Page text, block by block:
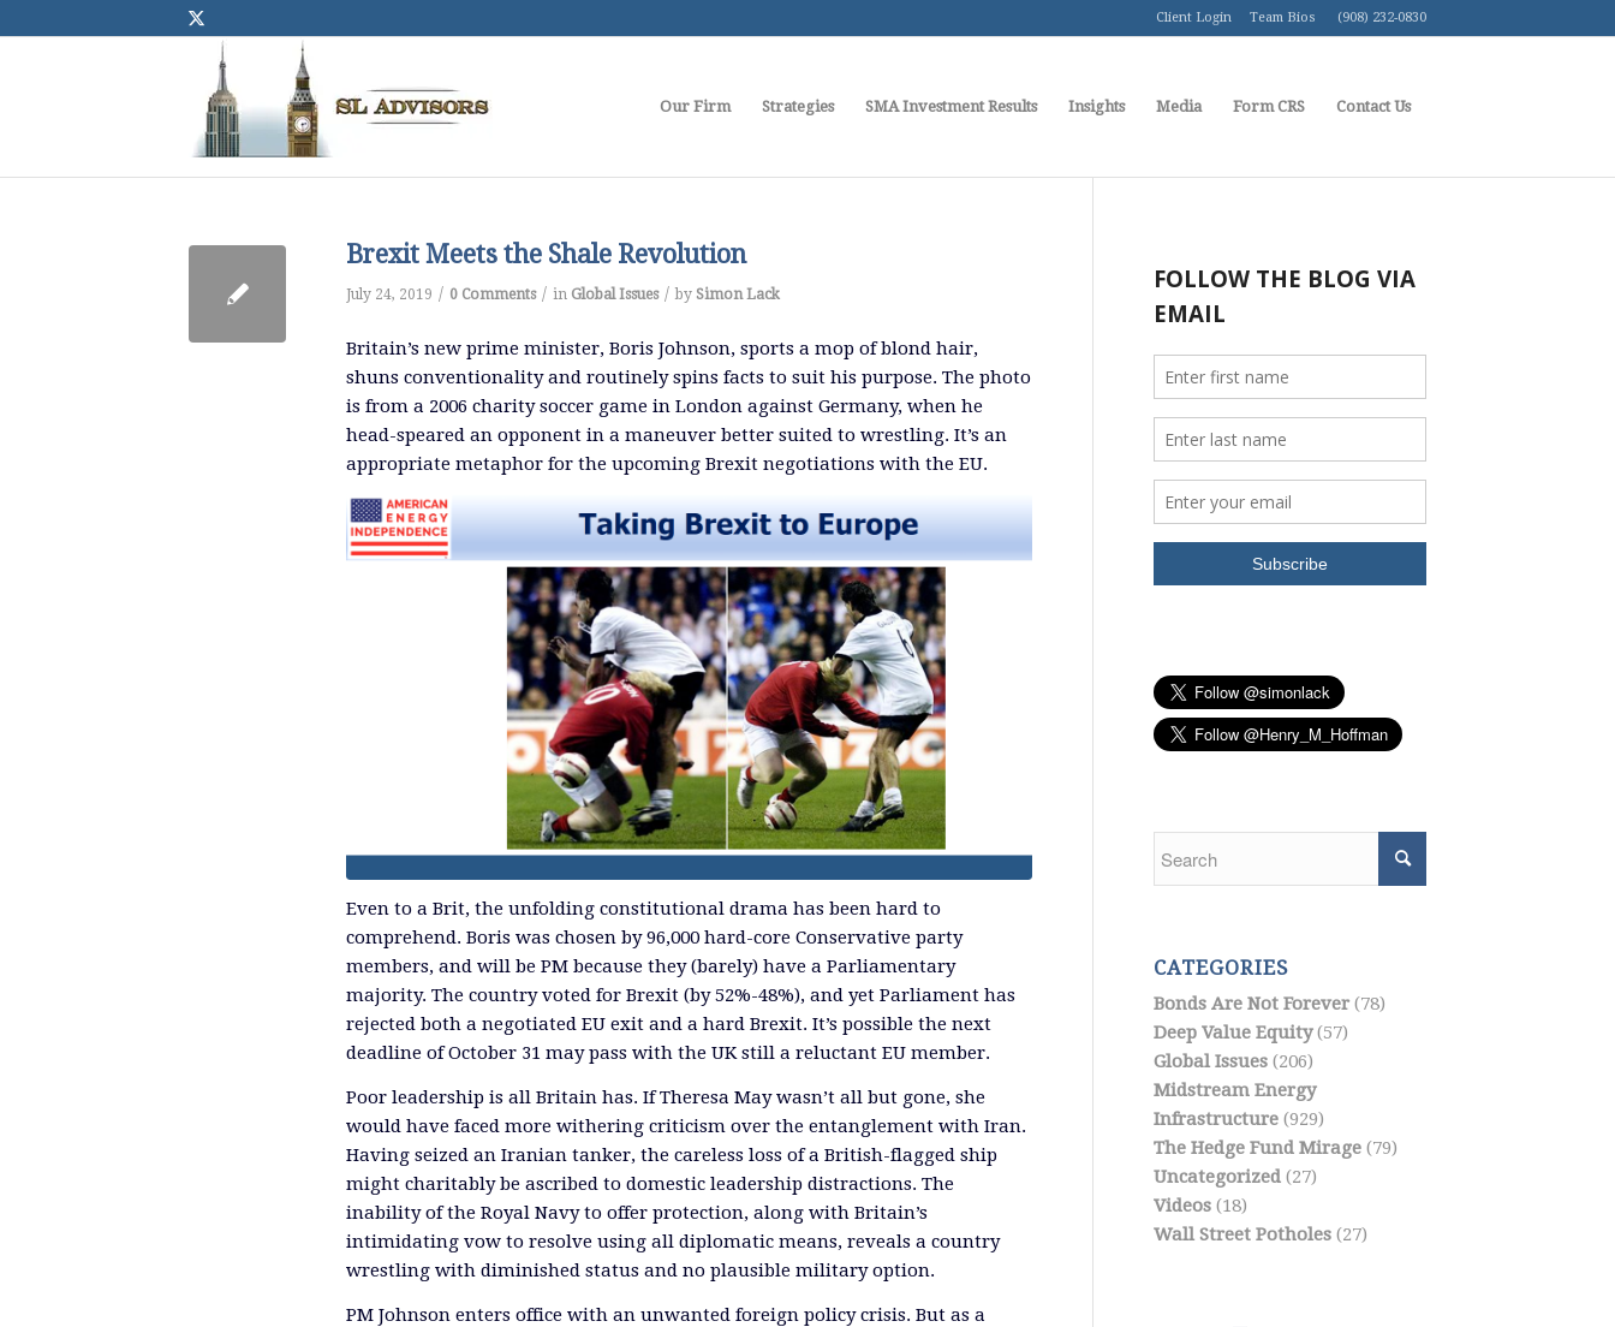
Client Login Team Bios (908) 232-0830
Our Firm Strategies SMA Investment Results Insights Media Form CRS Contact Us
Brexit Meets the Shale Revolution
July 24, 2019 / 0 Comments / in Global Issues / by Simon Lack
Britain’s new prime minister, Boris Johnson, sports a mop of blond hair,
shuns conventionality and routinely spins facts to suit his purpose. The photo
is from a 2006 charity soccer game in London against Germany, when he
head-speared an opponent in a maneuver better suited to wrestling. It’s an
appropriate metaphor for the upcoming Brexit negotiations with the EU.
Even to a Brit, the unfolding constitutional drama has been hard to
comprehend. Boris was chosen by 96,000 hard-core Conservative party
members, and will be PM because they (barely) have a Parliamentary
majority. The country voted for Brexit (by 52%-48%), and yet Parliament has
rejected both a negotiated EU exit and a hard Brexit. It’s possible the next
deadline of October 31 may pass with the UK still a reluctant EU member.
Poor leadership is all Britain has. If Theresa May wasn’t all but gone, she
would have faced more withering criticism over the entanglement with Iran.
Having seized an Iranian tanker, the careless loss of a British-flagged ship
might charitably be ascribed to domestic leadership distractions. The
inability of the Royal Navy to offer protection, along with Britain’s
intimidating vow to resolve using all diplomatic means, reveals a country
wrestling with diminished status and no plausible military option.
PM Johnson enters office with an unwanted foreign policy crisis. But as a
CATEGORIES
Bonds Are Not Forever(78)
Deep Value Equity(57)
Global Issues(206)
Midstream Energy
Infrastructure(929)
The Hedge Fund Mirage(79)
Uncategorized(27)
Videos(18)
Wall Street Potholes(27)